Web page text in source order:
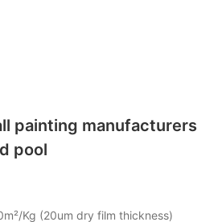
painting manufacturers
pool
Kg (20um dry film thickness)